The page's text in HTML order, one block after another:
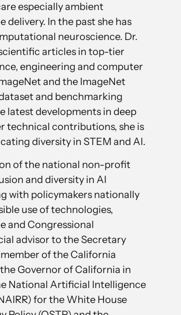
especially ambient
In the past she has
neuroscience. Dr.
articles in top-tier
engineering and computer
and the ImageNet
and benchmarking
developments in deep
technical contributions, she is
diversity in STEM and AI.
of the national non-profit
and diversity in AI
with policymakers nationally
use of technologies,
and Congressional
advisor to the Secretary
of the California
Governor of California in
National Artificial Intelligence
for the White House